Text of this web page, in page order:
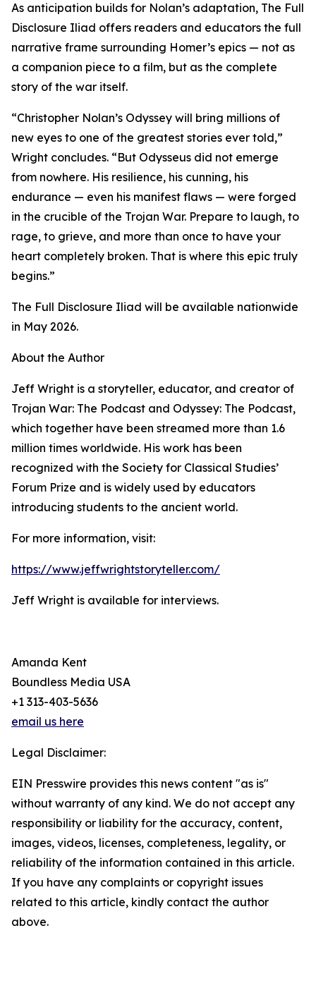
As anticipation builds for Nolan’s adaptation, The Full
Disclosure Iliad offers readers and educators the full
narrative frame surrounding Homer’s epics — not as
a companion piece to a film, but as the complete
story of the war itself.
“Christopher Nolan’s Odyssey will bring millions of
new eyes to one of the greatest stories ever told,”
Wright concludes. “But Odysseus did not emerge
from nowhere. His resilience, his cunning, his
endurance — even his manifest flaws — were forged
in the crucible of the Trojan War. Prepare to laugh, to
rage, to grieve, and more than once to have your
heart completely broken. That is where this epic truly
begins.”
The Full Disclosure Iliad will be available nationwide
in May 2026.
About the Author
Jeff Wright is a storyteller, educator, and creator of
Trojan War: The Podcast and Odyssey: The Podcast,
which together have been streamed more than 1.6
million times worldwide. His work has been
recognized with the Society for Classical Studies’
Forum Prize and is widely used by educators
introducing students to the ancient world.
For more information, visit:
https://www.jeffwrightstoryteller.com/
Jeff Wright is available for interviews.
Amanda Kent
Boundless Media USA
+1 313-403-5636
email us here
Legal Disclaimer:
EIN Presswire provides this news content "as is"
without warranty of any kind. We do not accept any
responsibility or liability for the accuracy, content,
images, videos, licenses, completeness, legality, or
reliability of the information contained in this article.
If you have any complaints or copyright issues
related to this article, kindly contact the author
above.